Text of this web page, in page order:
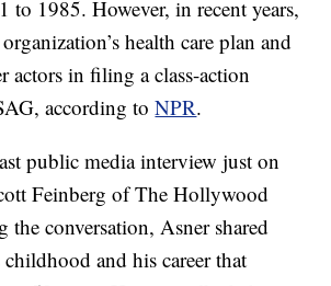
1985. However, in recent years,
health care plan and
actors in filing a class-action
according toNPR.
public media interview just on
Feinberg of The Hollywood
the conversation, Asner shared
and his career that